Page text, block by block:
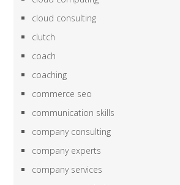
cloud consulting
clutch
coach
coaching
commerce seo
communication skills
company consulting
company experts
company services